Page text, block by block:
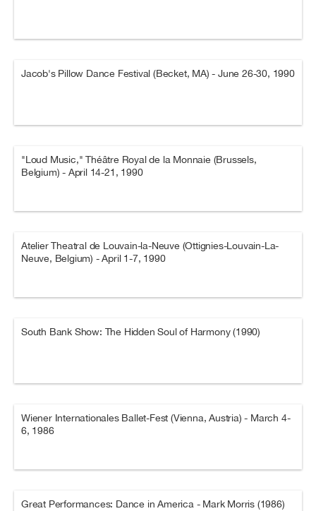
Jacob's Pillow Dance Festival (Becket, MA) - June 26-30, 1990
"Loud Music," Théâtre Royal de la Monnaie (Brussels,
Belgium) - April 14-21, 1990
Atelier Theatral de Louvain-la-Neuve (Ottignies-Louvain-La-
Neuve, Belgium) - April 1-7, 1990
South Bank Show: The Hidden Soul of Harmony (1990)
Wiener Internationales Ballet-Fest (Vienna, Austria) - March 4-
6, 1986
Great Performances: Dance in America - Mark Morris (1986)